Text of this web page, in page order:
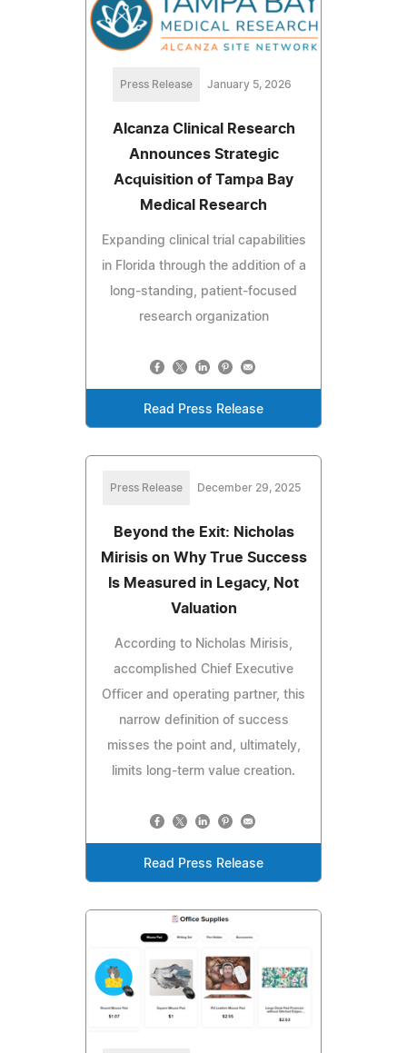
Press Release January 5, 2026
Alcanza Clinical Research
Announces Strategic
Acquisition of Tampa Bay
Medical Research
Expanding clinical trial capabilities
in Florida through the addition of a
long-standing, patient-focused
research organization
Read Press Release
Press Release December 29, 2025
Beyond the Exit: Nicholas
Mirisis on Why True Success
Is Measured in Legacy, Not
Valuation
According to Nicholas Mirisis,
accomplished Chief Executive
Officer and operating partner, this
narrow definition of success
misses the point and, ultimately,
limits long-term value creation.
Read Press Release